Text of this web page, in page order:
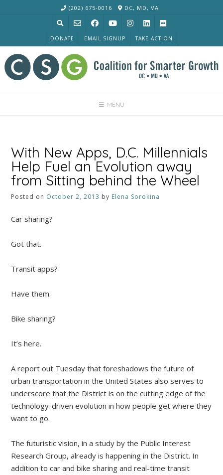
(202) 675-0016 DC, MD, VA
DONATE EMAIL SIGNUP TAKE ACTION
MENU
With New Apps, D.C. Millennials
Help Fuel an Evolution away
from Sitting behind the Wheel
Posted on October 2, 2013 by Elena Sorokina
Car sharing?
Got that.
Transit apps?
Have them.
Bike sharing?
It’s here.
A report out Tuesday that foreshadows the future of
urban transportation in the United States also serves to
underscore that the District is on the cutting edge of the
technology-driven evolution in how people get where they
want to go.
The futuristic vision, in a study by the Public Interest
Research Group, already is happening in the District. In
addition to car and bike sharing and real-time transit